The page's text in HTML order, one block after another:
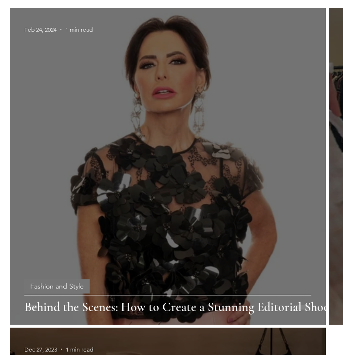
Hard Night Good Morning
Behind the Scenes: How to Create a Stunning Editorial Shoot!
Fashion and Style
Feb 24, 2024 1 min read
Dec 27, 2023 1 min read